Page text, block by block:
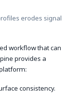
erodes signal
workflow that can
provides a
consistency.